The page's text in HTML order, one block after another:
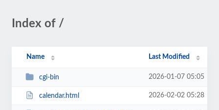
Index of /
Name Last Modified
cgi-bin 2026-01-07 05:05
calendar.html 2026-02-02 05:28